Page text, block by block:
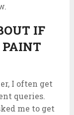
IF
PAINT
I often get
queries.
me to get